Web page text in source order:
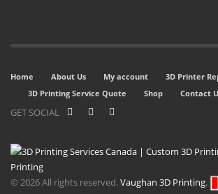
Home About Us My account
3D Printer
3D Printing Service Quote
Shop Contact
GET SOCIAL
© 2026 All rights reserved.Vaughan 3D Printing.